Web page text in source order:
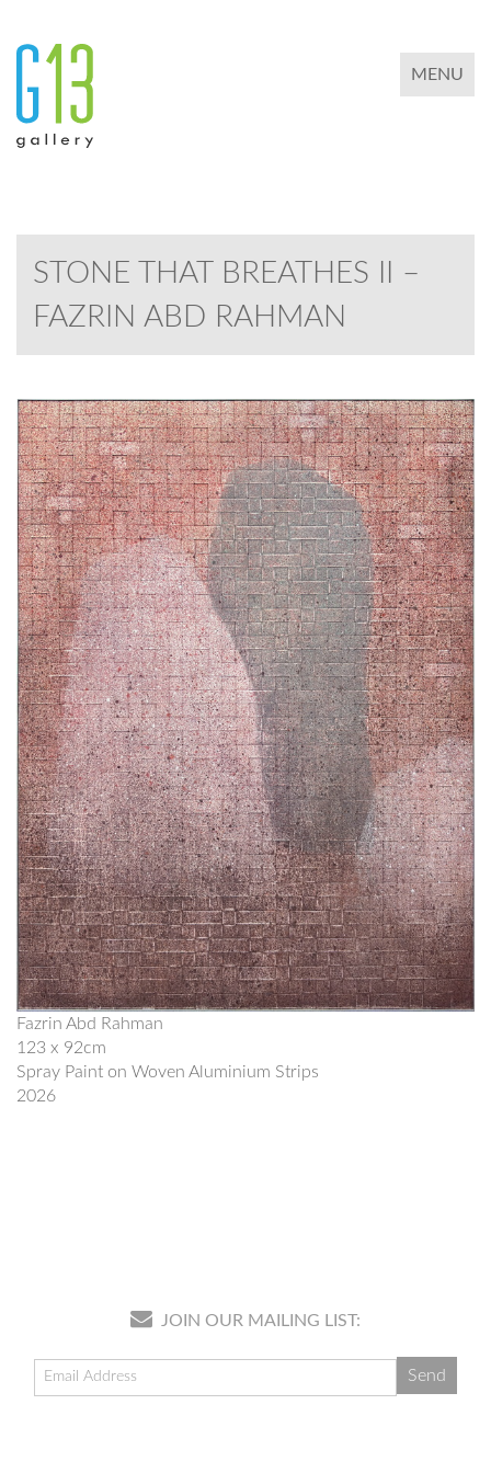
TOGGLE
MENU
STONE THAT BREATHES II –
FAZRIN ABD RAHMAN
Fazrin Abd Rahman
123 x 92cm
Spray Paint on Woven Aluminium Strips
2026
JOIN OUR MAILING LIST: